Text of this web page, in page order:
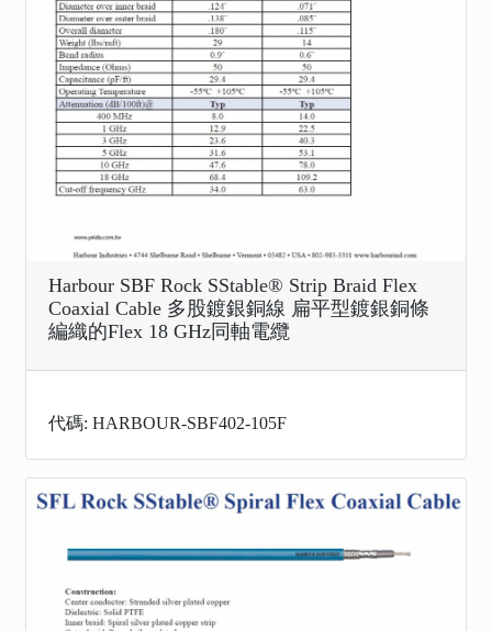
Harbour SBF Rock SStable® Strip Braid Flex
Coaxial Cable 多股鍍銀銅線 扁平型鍍銀銅條
編織的Flex 18 GHz同軸電纜
代碼: HARBOUR-SBF402-105F